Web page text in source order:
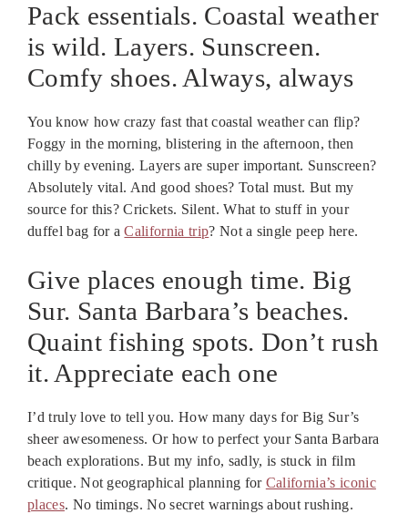
Pack essentials. Coastal weather
is wild. Layers. Sunscreen.
Comfy shoes. Always, always
You know how crazy fast that coastal weather can flip?
Foggy in the morning, blistering in the afternoon, then
chilly by evening. Layers are super important. Sunscreen?
Absolutely vital. And good shoes? Total must. But my
source for this? Crickets. Silent. What to stuff in your
duffel bag for aCalifornia trip? Not a single peep here.
Give places enough time. Big
Sur. Santa Barbara’s beaches.
Quaint fishing spots. Don’t rush
it. Appreciate each one
I’d truly love to tell you. How many days for Big Sur’s
sheer awesomeness. Or how to perfect your Santa Barbara
beach explorations. But my info, sadly, is stuck in film
critique. Not geographical planning for California’s iconic
places. No timings. No secret warnings about rushing.